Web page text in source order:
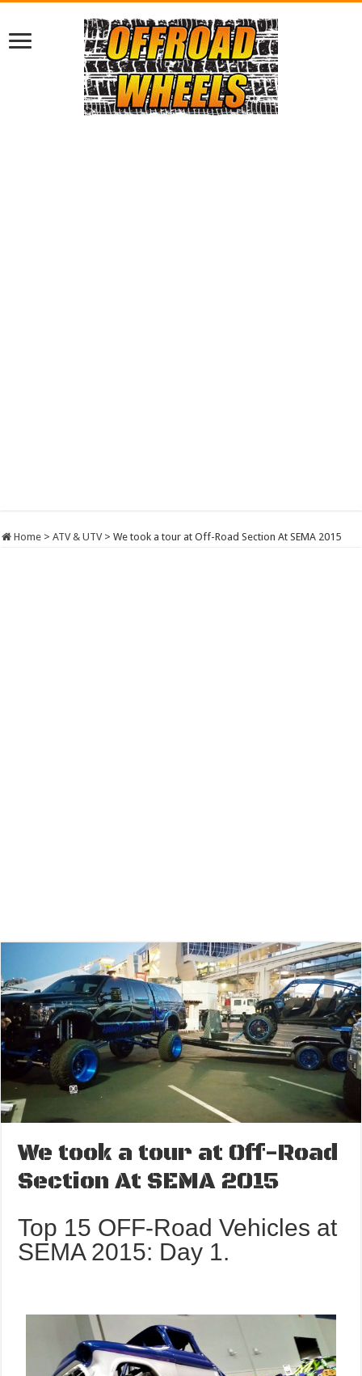
Home > ATV & UTV > We took a tour at Off-Road Section At SEMA 2015
We took a tour at Off-Road
Section At SEMA 2015
Top 15 OFF-Road Vehicles at
SEMA 2015: Day 1.